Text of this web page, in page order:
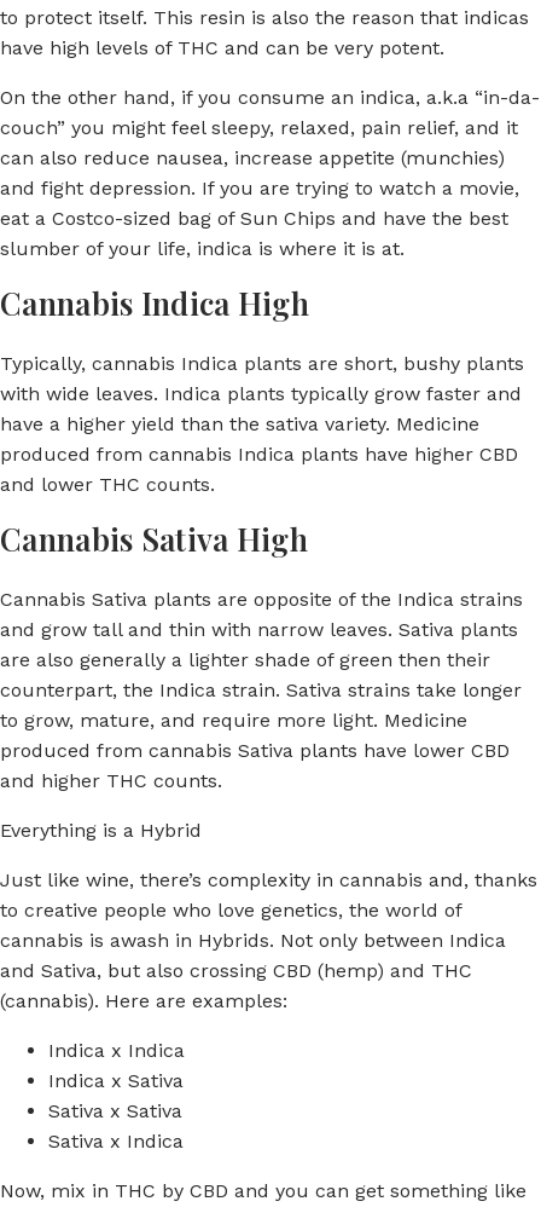
to protect itself. This resin is also the reason that indicas
have high levels of THC and can be very potent.
On the other hand, if you consume an indica, a.k.a “in-da-
couch” you might feel sleepy, relaxed, pain relief, and it
can also reduce nausea, increase appetite (munchies)
and fight depression. If you are trying to watch a movie,
eat a Costco-sized bag of Sun Chips and have the best
slumber of your life, indica is where it is at.
Cannabis Indica High
Typically, cannabis Indica plants are short, bushy plants
with wide leaves. Indica plants typically grow faster and
have a higher yield than the sativa variety. Medicine
produced from cannabis Indica plants have higher CBD
and lower THC counts.
Cannabis Sativa High
Cannabis Sativa plants are opposite of the Indica strains
and grow tall and thin with narrow leaves. Sativa plants
are also generally a lighter shade of green then their
counterpart, the Indica strain. Sativa strains take longer
to grow, mature, and require more light. Medicine
produced from cannabis Sativa plants have lower CBD
and higher THC counts.
Everything is a Hybrid
Just like wine, there’s complexity in cannabis and, thanks
to creative people who love genetics, the world of
cannabis is awash in Hybrids. Not only between Indica
and Sativa, but also crossing CBD (hemp) and THC
(cannabis). Here are examples:
Indica x Indica
Indica x Sativa
Sativa x Sativa
Sativa x Indica
Now, mix in THC by CBD and you can get something like